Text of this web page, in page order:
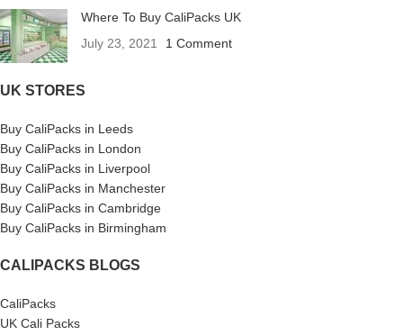
Where To Buy CaliPacks UK
July 23, 2021
1 Comment
UK STORES
Buy CaliPacks in Leeds
Buy CaliPacks in London
Buy CaliPacks in Liverpool
Buy CaliPacks in Manchester
Buy CaliPacks in Cambridge
Buy CaliPacks in Birmingham
CALIPACKS BLOGS
CaliPacks
UK Cali Packs